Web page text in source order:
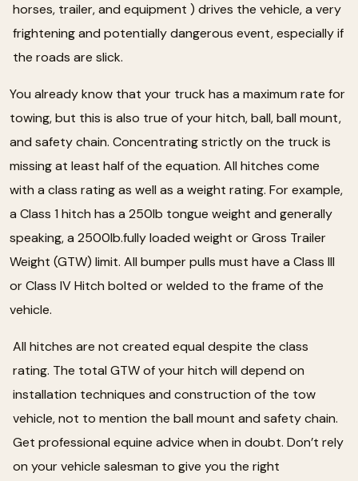
horses, trailer, and equipment ) drives the vehicle, a very
frightening and potentially dangerous event, especially if
the roads are slick.
You already know that your truck has a maximum rate for
towing, but this is also true of your hitch, ball, ball mount,
and safety chain. Concentrating strictly on the truck is
missing at least half of the equation. All hitches come
with a class rating as well as a weight rating. For example,
a Class 1 hitch has a 250lb tongue weight and generally
speaking, a 2500lb.fully loaded weight or Gross Trailer
Weight (GTW) limit. All bumper pulls must have a Class III
or Class IV Hitch bolted or welded to the frame of the
vehicle.
All hitches are not created equal despite the class
rating. The total GTW of your hitch will depend on
installation techniques and construction of the tow
vehicle, not to mention the ball mount and safety chain.
Get professional equine advice when in doubt. Don’t rely
on your vehicle salesman to give you the right